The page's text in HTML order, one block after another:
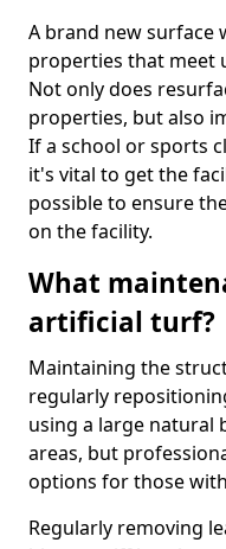
A brand new surface
properties that meet
Not only does
properties, but also
If a school or sports
it's vital to get the
possible to ensure
on the facility.
What
artificial turf?
Maintaining the
regularly
using a large natural
areas, but
options for those
Regularly removing